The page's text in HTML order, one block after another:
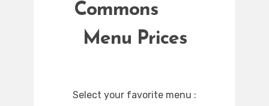
Commons
Menu Prices
Select your favorite menu :